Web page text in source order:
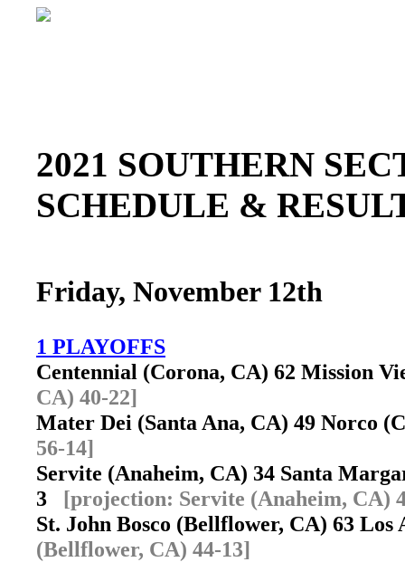
2021 SOUTHERN
SCHEDULE &
Friday, November 12th
1 PLAYOFFS
Centennial (Corona, CA) 62 Mission
CA) 40-22]
Mater Dei (Santa Ana, CA) 49 Norco
56-14]
Servite (Anaheim, CA) 34 Santa
3 [projection: Servite (Anaheim, CA)
St. John Bosco (Bellflower, CA) 63
(Bellflower, CA) 44-13]